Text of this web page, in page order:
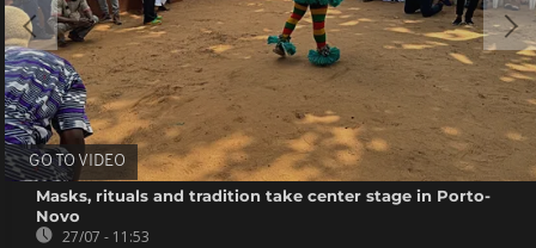
GO TO VIDEO
Masks, rituals and tradition take center stage in Porto-
Novo
27/07 - 11:53